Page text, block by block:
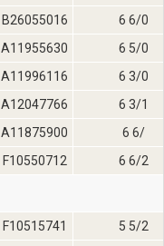
B26055016
6 6/0
A11955630
6 5/0
A11996116
6 3/0
A12047766
6 3/1
A11875900
6 6/
F10550712 6 6/2
F10515741
5 5/2